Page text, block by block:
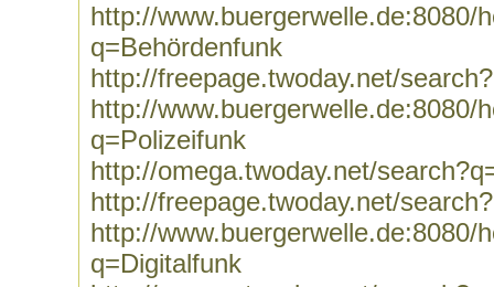
http://www.buergerwelle.de:8080/
q=Behördenfunk
http://freepage.twoday.net/
http://www.buergerwelle.de:8080/
q=Polizeifunk
http://omega.twoday.net/
http://freepage.twoday.net/
http://www.buergerwelle.de:8080/
q=Digitalfunk